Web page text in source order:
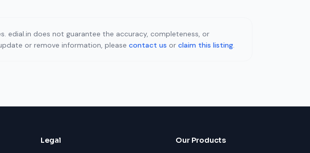
edial.in does not guarantee the accuracy, completeness, or
or remove information, please contact us or claim this listing.
Legal Our Products